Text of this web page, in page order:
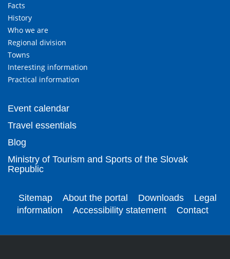
Facts
History
Who we are
Regional division
Towns
Interesting information
Practical information
Event calendar
Travel essentials
Blog
Ministry of Tourism and Sports of the Slovak
Republic
Sitemap About the portal Downloads
Legal
information
Accessibility statement Contact